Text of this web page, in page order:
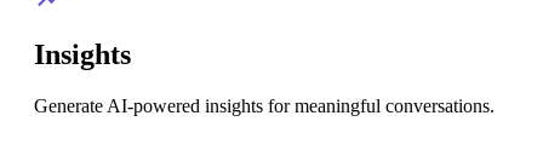
Insights
Generate AI-powered insights for meaningful conversations.